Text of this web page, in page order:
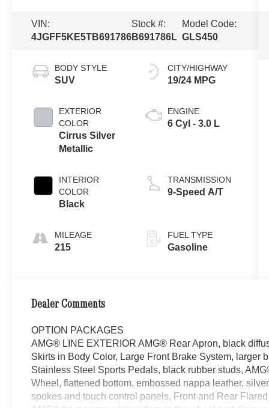
VIN:
4JGFF5KE5TB691786
Stock #:
B691786L
Model Code:
GLS450
BODY STYLE
SUV
EXTERIOR
COLOR
Cirrus Silver
Metallic
INTERIOR
COLOR
Black
MILEAGE
215
CITY/HIGHWAY
19/24 MPG
ENGINE
6 Cyl - 3.0 L
TRANSMISSION
9-Speed A/T
FUEL TYPE
Gasoline
Dealer Comments
OPTION PACKAGES
AMG® LINE EXTERIOR AMG® Rear Apron, black
Skirts in Body Color, Large Front Brake System, larger
Stainless Steel Sports Pedals, black rubber studs,
Wheel, flattened bottom, embossed nappa leather,
spokes and touch control panels, Front and Rear